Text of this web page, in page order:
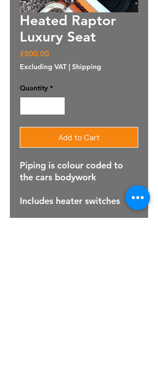
Heated Raptor
Luxury Seat
£800.00Price
Excluding VAT | Shipping
Quantity *
Add to Cart
Piping is colour coded to
the cars bodywork
Includes heater switches